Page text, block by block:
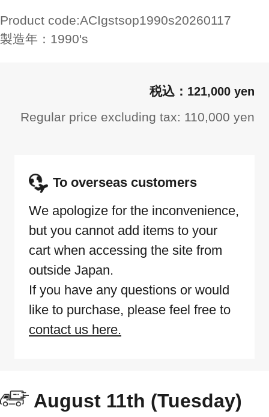
Product code:ACIgstsop1990s20260117
製造年： 1990's
121,000 yen
Regular price excluding tax: 110,000 yen
To overseas customers
We apologize for the inconvenience,
but you cannot add items to your
cart when accessing the site from
outside Japan.
If you have any questions or would
like to purchase, please feel free to
contact us here.
August 11th (Tuesday)